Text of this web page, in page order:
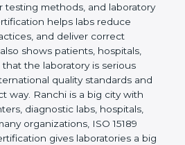
of a laboratory and proves
world standards for
testing methods, and
This certification helps labs
practices, and deliver
It also shows patients,
that the laboratory is
international quality
in the correct way. Ranchi is
centers, diagnostic